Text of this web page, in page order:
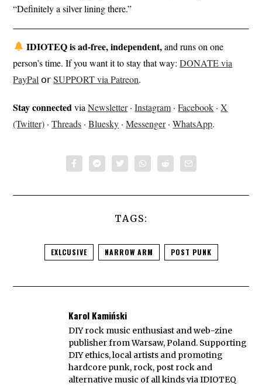
“Definitely a silver lining there.”
IDIOTEQ is ad-free, independent,and runs on one
person’s time. If you want it to stay that way:DONATE via
PayPal 𝗈𝗋SUPPORT via Patreon.
Stay connectedviaNewsletter·Instagram ·Facebook ·X
(Twitter) ·Threads ·Bluesky ·Messenger·WhatsApp.
TAGS:
EXLCUSIVE NARROW ARM POST PUNK
Karol Kamiński
DIY rock music enthusiast and web-zine
publisher from Warsaw, Poland. Supporting
DIY ethics, local artists and promoting
hardcore punk, rock, post rock and
alternative music of all kinds via IDIOTEQ